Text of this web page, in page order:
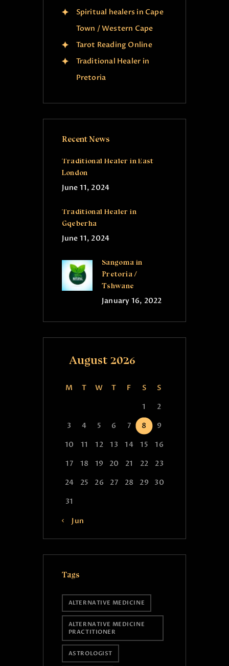
Spiritual healers in Cape
Town / Western Cape
Tarot Reading Online
Traditional Healer in
Pretoria
Recent News
Traditional Healer in East
London
June 11, 2024
Traditional Healer in
Gqeberha
June 11, 2024
Sangoma in
Pretoria /
Tshwane
January 16, 2022
August 2026
M T W T F S
S
1
2
3
4 5 6 7 8
9
10
11 12 13 14 15
16
17
18 19 20 21 22
23
24
25 26 27 28 29
30
31
« Jun
Tags
ALTERNATIVE MEDICINE
ALTERNATIVE MEDICINE
PRACTITIONER
ASTROLOGIST